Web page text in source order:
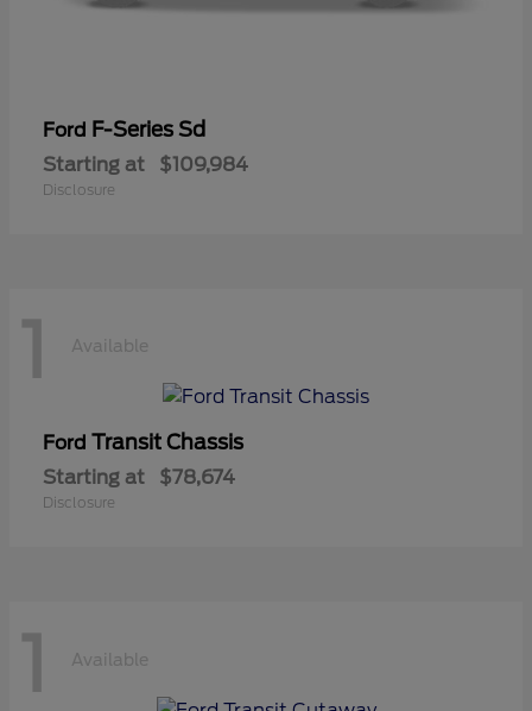
Ford F-Series Sd
Starting at $109,984
Disclosure
1 Available
Ford Transit Chassis
Starting at $78,674
Disclosure
1 Available